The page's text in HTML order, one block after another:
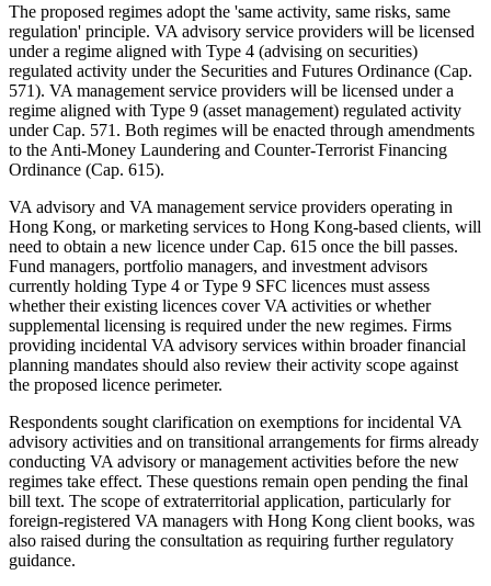
The proposed regimes adopt the 'same activity, same risks, same
regulation' principle. VA advisory service providers will be licensed
under a regime aligned with Type 4 (advising on securities)
regulated activity under the Securities and Futures Ordinance (Cap.
571). VA management service providers will be licensed under a
regime aligned with Type 9 (asset management) regulated activity
under Cap. 571. Both regimes will be enacted through amendments
to the Anti-Money Laundering and Counter-Terrorist Financing
Ordinance (Cap. 615).
VA advisory and VA management service providers operating in
Hong Kong, or marketing services to Hong Kong-based clients, will
need to obtain a new licence under Cap. 615 once the bill passes.
Fund managers, portfolio managers, and investment advisors
currently holding Type 4 or Type 9 SFC licences must assess
whether their existing licences cover VA activities or whether
supplemental licensing is required under the new regimes. Firms
providing incidental VA advisory services within broader financial
planning mandates should also review their activity scope against
the proposed licence perimeter.
Respondents sought clarification on exemptions for incidental VA
advisory activities and on transitional arrangements for firms already
conducting VA advisory or management activities before the new
regimes take effect. These questions remain open pending the final
bill text. The scope of extraterritorial application, particularly for
foreign-registered VA managers with Hong Kong client books, was
also raised during the consultation as requiring further regulatory
guidance.